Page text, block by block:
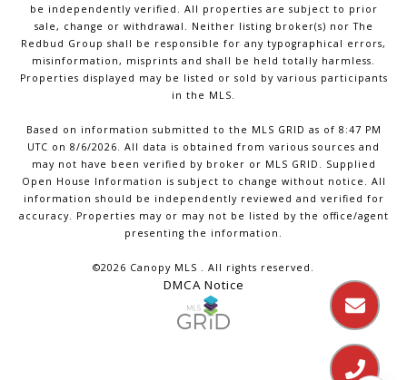
be independently verified. All properties are subject to prior
sale, change or withdrawal. Neither listing broker(s) nor The
Redbud Group shall be responsible for any typographical errors,
misinformation, misprints and shall be held totally harmless.
Properties displayed may be listed or sold by various participants
in the MLS.
Based on information submitted to the MLS GRID as of 8:47 PM
UTC on 8/6/2026. All data is obtained from various sources and
may not have been verified by broker or MLS GRID. Supplied
Open House Information is subject to change without notice. All
information should be independently reviewed and verified for
accuracy. Properties may or may not be listed by the office/agent
presenting the information.
©2026 Canopy MLS . All rights reserved.
DMCA Notice